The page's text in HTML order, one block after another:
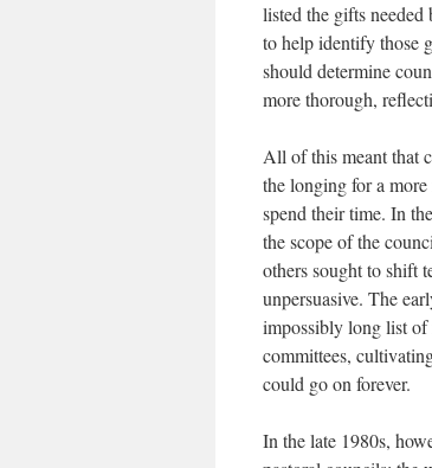
listed the gifts needed
to help identify those
should determine
more thorough,
All of this meant that
the longing for a
spend their time. In
the scope of the
others sought to shift
unpersuasive. The
impossibly long list of
committees,
could go on forever.
In the late 1980s,